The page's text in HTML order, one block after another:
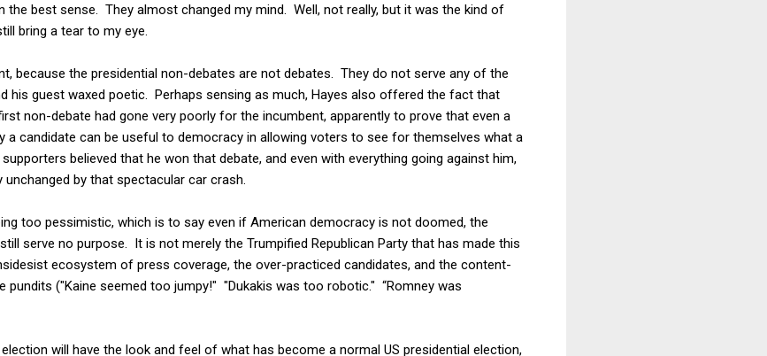
best sense. They almost changed my mind. Well, not really, but it was the kind of
bring a tear to my eye.
because the presidential non-debates are not debates. They do not serve any of the
his guest waxed poetic. Perhaps sensing as much, Hayes also offered the fact that
non-debate had gone very poorly for the incumbent, apparently to prove that even a
a candidate can be useful to democracy in allowing voters to see for themselves what a
believed that he won that debate, and even with everything going against him,
by that spectacular car crash.
too pessimistic, which is to say even if American democracy is not doomed, the
serve no purpose. It is not merely the Trumpified Republican Party that has made this
ecosystem of press coverage, the over-practiced candidates, and the content-
("Kaine seemed too jumpy!" "Dukakis was too robotic." “Romney was
will have the look and feel of what has become a normal US presidential election,